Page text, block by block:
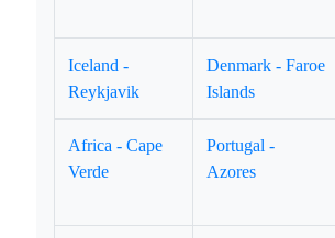
Iceland -
Reykjavik
Denmark - Faroe
Islands
Africa - Cape
Verde
Portugal -
Azores